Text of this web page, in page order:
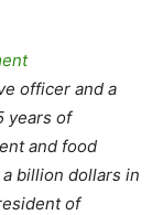
officer and a
years of
and food
billion dollars in
of